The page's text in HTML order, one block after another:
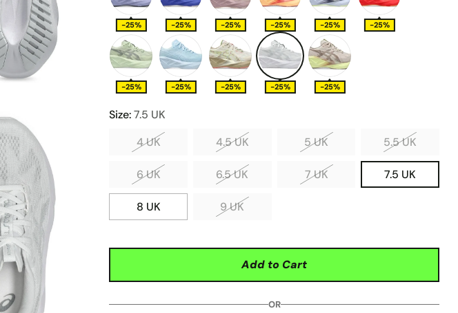
-25% -25% -25% -25% -25% -25%
-25% -25% -25% -25% -25%
Size:7.5 UK
4 UK
4.5 UK 5 UK 5.5 UK
6 UK 6.5 UK 7 UK 7.5 UK
8 UK 9 UK
Add to Cart
OR